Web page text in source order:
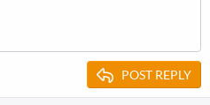
POST REPLY